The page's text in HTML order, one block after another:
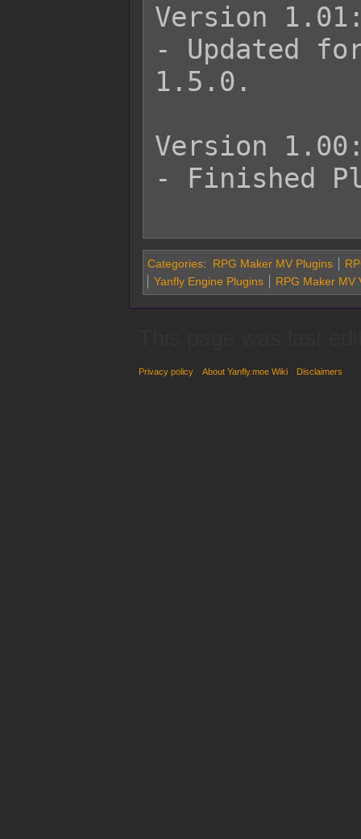
Version
- Updated for
1.5.0.
Version
- Finished
Categories: RPG Maker MV Plugins
Yanfly Engine Plugins
RPG Maker MV
Privacy policy About Yanfly.moe Wiki Disclaimers